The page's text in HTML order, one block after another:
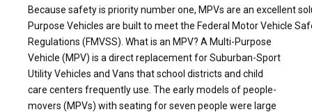
Because safety is priority number one, MPVs are an excellent
Purpose Vehicles are built to meet the Federal Motor Vehicle
Regulations (FMVSS). What is an MPV? A Multi-Purpose
Vehicle (MPV) is a direct replacement for Suburban-Sport
Utility Vehicles and Vans that school districts and child
care centers frequently use. The early models of people-
movers (MPVs) with seating for seven people were large